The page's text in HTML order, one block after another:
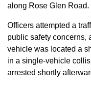
along Rose Glen Road.
Officers attempted a
public safety concerns,
vehicle was located a
in a single-vehicle
arrested shortly